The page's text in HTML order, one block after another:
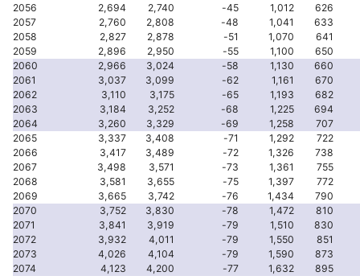
2056
2,694 2,740 -45 1,012
626
2057
2,760 2,808 -48 1,041
633
2058
2,827 2,878 -51 1,070
641
2059
2,896 2,950 -55 1,100
650
2060
2,966 3,024 -58 1,130
660
2061
3,037 3,099 -62 1,161
670
2062
3,110 3,175 -65 1,193
682
2063
3,184 3,252 -68 1,225
694
2064
3,260 3,329 -69 1,258
707
2065
3,337 3,408 -71 1,292
722
2066
3,417 3,489 -72 1,326
738
2067
3,498 3,571 -73 1,361
755
2068
3,581 3,655 -75 1,397
772
2069
3,665 3,742 -76 1,434
790
2070
3,752 3,830 -78 1,472
810
2071
3,841 3,919 -79 1,510
830
2072
3,932 4,011 -79 1,550
851
2073
4,026 4,104 -79 1,590
873
2074
4,123 4,200 -77 1,632
895